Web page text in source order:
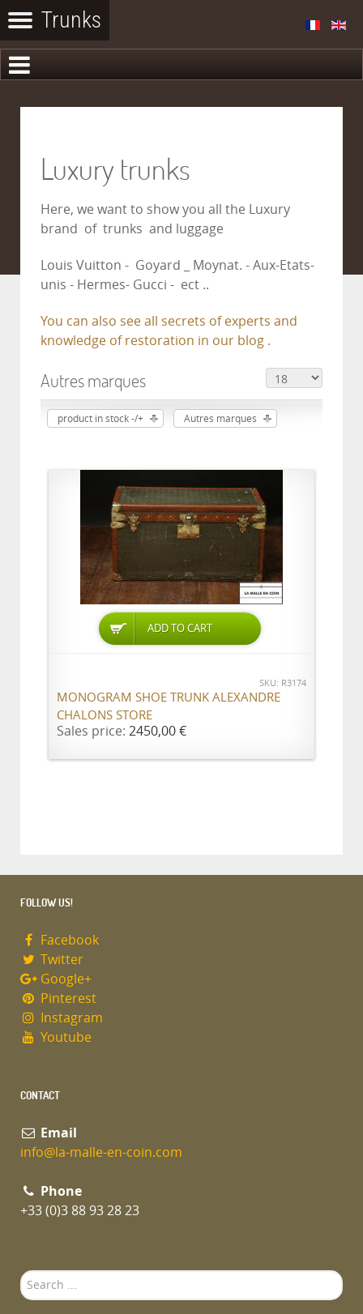
Luxury trunks
Here, we want to show you all the Luxury
brand of trunks and luggage
Louis Vuitton - Goyard _ Moynat. - Aux-Etats-
unis - Hermes- Gucci - ect ..
You can also see all secrets of experts and
knowledge of restoration in our blog .
Autres marques
product in stock -/+ Autres marques
ADD TO CART
SKU: R3174
MONOGRAM SHOE TRUNK ALEXANDRE
CHALONS STORE
Sales price: 2450,00 €
FOLLOW US!
Facebook
Twitter
Google+
Pinterest
Instagram
Youtube
CONTACT
Email
info@la-malle-en-coin.com
Phone
+33 (0)3 88 93 28 23
Search
...